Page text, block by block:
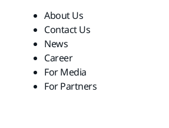
About Us
Contact Us
News
Career
For Media
For Partners